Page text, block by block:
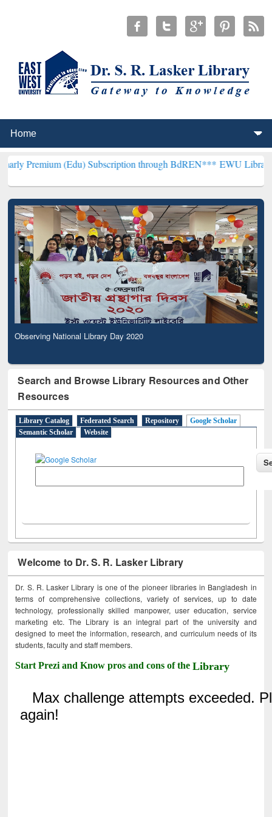
(Edu) Subscription through BdREN***EWU Library will
Observing National Library Day 2020
Search and Browse Library Resources and Other
Resources
Library Catalog Federated Search Repository
Google Scholar
Semantic Scholar
Website
Welcome to Dr. S. R. Lasker Library
Dr. S. R. Lasker Library is one of the pioneer libraries in Bangladesh in
terms of comprehensive collections, variety of services, up to date
technology, professionally skilled manpower, user education, service
marketing etc. The Library is an integral part of the university and
designed to meet the information, research, and curriculum needs of its
students, faculty and staff members.
Start Prezi and Know pros and cons of theLibrary